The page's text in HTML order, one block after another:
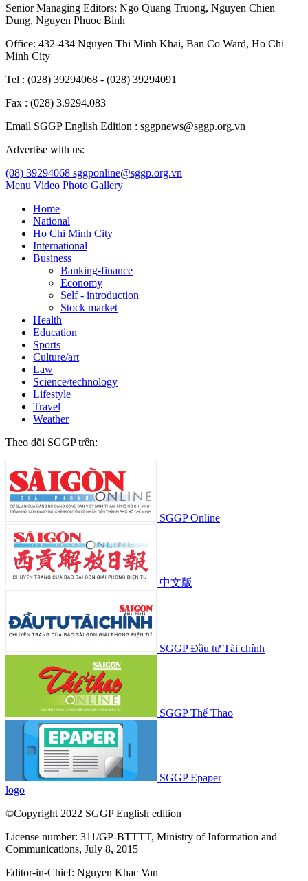
Senior Managing Editors: Ngo Quang Truong, Nguyen Chien
Dung, Nguyen Phuoc Binh
Office: 432-434 Nguyen Thi Minh Khai, Ban Co Ward, Ho Chi
Minh City
Tel : (028) 39294068 - (028) 39294091
Fax : (028) 3.9294.083
Email SGGP English Edition : sggpnews@sggp.org.vn
Advertise with us:
(08) 39294068 sggponline@sggp.org.vn
Menu Video Photo Gallery
Home
National
Ho Chi Minh City
International
Business
Banking-finance
Economy
Self - introduction
Stock market
Health
Education
Sports
Culture/art
Law
Science/technology
Lifestyle
Travel
Weather
Theo dõi SGGP trên:
SGGP Online
中文版
SGGP Đầu tư Tài chính
SGGP Thể Thao
SGGP Epaper
logo
©Copyright 2022 SGGP English edition
License number: 311/GP-BTTTT, Ministry of Information and
Communications, July 8, 2015
Editor-in-Chief: Nguyen Khac Van